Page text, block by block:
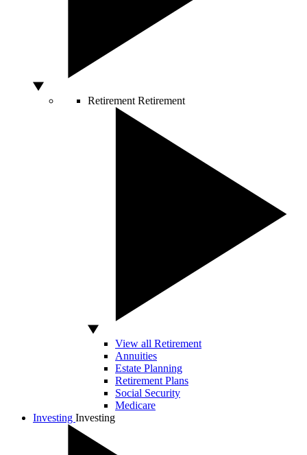
Retirement Retirement
View all Retirement
Annuities
Estate Planning
Retirement Plans
Social Security
Medicare
Investing Investing